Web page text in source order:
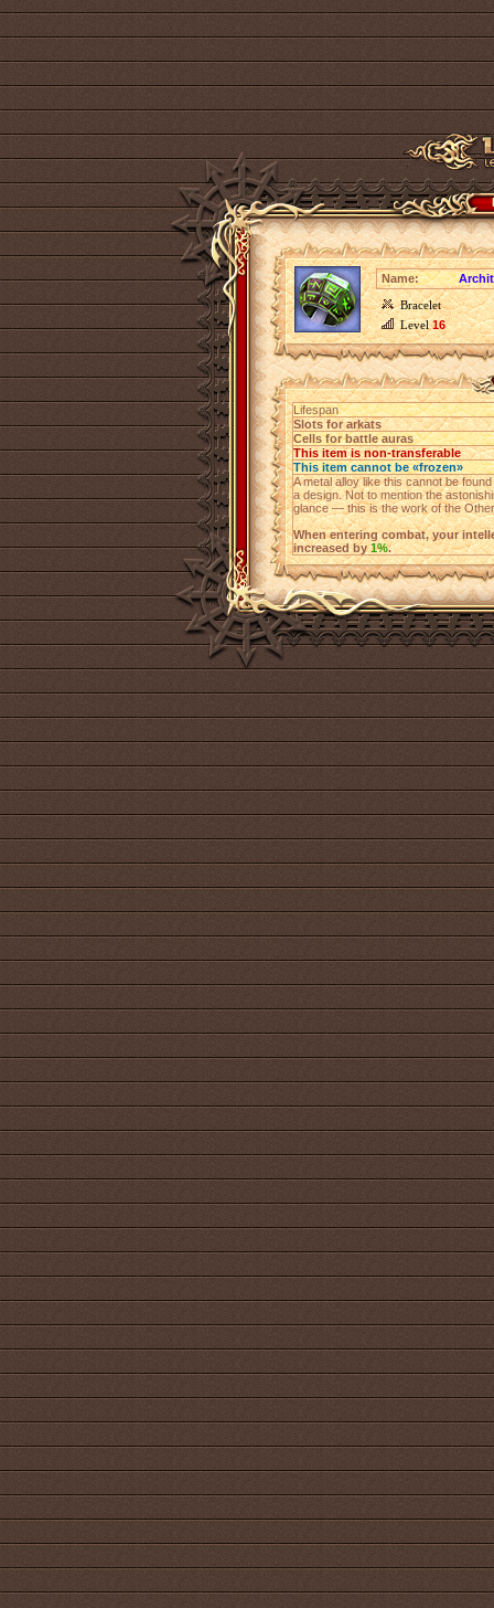
Name:
Bracelet
Level16
Lifespan
Slots for arkats
Cells for battle auras
This item is non-transferable
This item cannot be «frozen»
A metal alloy like this cannot be
a design. Not to mention the
glance — this is the work of the
When entering combat, your
increased by1%.